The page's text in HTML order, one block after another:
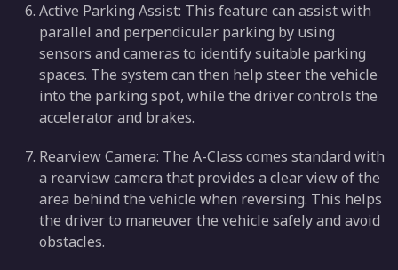
Active Parking Assist: This feature can assist with
parallel and perpendicular parking by using
sensors and cameras to identify suitable parking
spaces. The system can then help steer the vehicle
into the parking spot, while the driver controls the
accelerator and brakes.
Rearview Camera: The A-Class comes standard with
a rearview camera that provides a clear view of the
area behind the vehicle when reversing. This helps
the driver to maneuver the vehicle safely and avoid
obstacles.